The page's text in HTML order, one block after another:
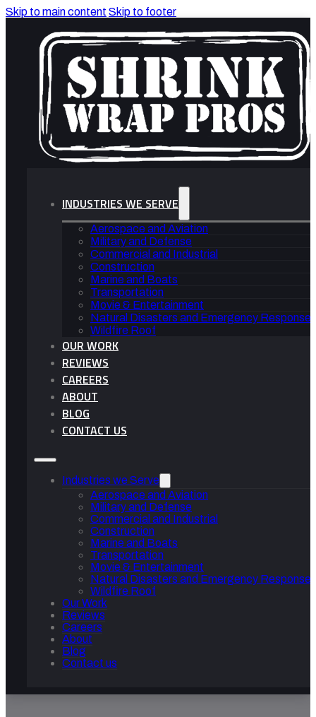
Skip to main content Skip to footer
INDUSTRIES WE SERVE
Aerospace and Aviation
Military and Defense
Commercial and Industrial
Construction
Marine and Boats
Transportation
Movie & Entertainment
Natural Disasters and Emergency Response
Wildfire Roof
OUR WORK
REVIEWS
CAREERS
ABOUT
BLOG
CONTACT US
Industries we Serve
Aerospace and Aviation
Military and Defense
Commercial and Industrial
Construction
Marine and Boats
Transportation
Movie & Entertainment
Natural Disasters and Emergency Response
Wildfire Roof
Our Work
Reviews
Careers
About
Blog
Contact us
HOW TO PROTECT